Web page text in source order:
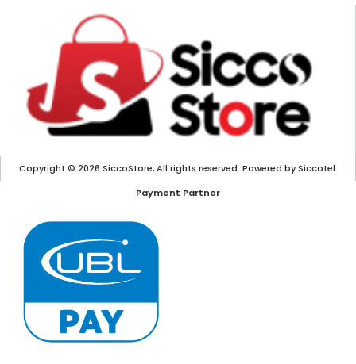
Copyright © 2026 SiccoStore, All rights reserved. Powered by Siccotel.
Payment Partner